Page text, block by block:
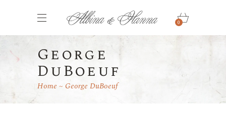
0
George
DuBoeuf
Home George DuBoeuf